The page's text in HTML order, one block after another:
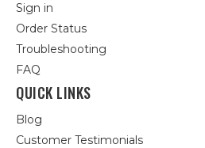
Sign in
Order Status
Troubleshooting
FAQ
QUICK LINKS
Blog
Customer Testimonials